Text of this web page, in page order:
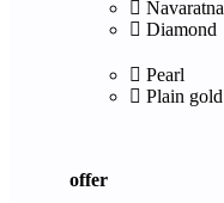
Navaratna
Diamond
Pearl
Plain gold
offer